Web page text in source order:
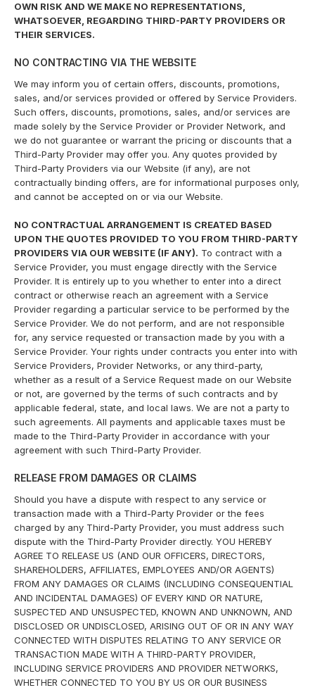
OWN RISK AND WE MAKE NO REPRESENTATIONS,
WHATSOEVER, REGARDING THIRD-PARTY PROVIDERS OR
THEIR SERVICES.
NO CONTRACTING VIA THE WEBSITE
We may inform you of certain offers, discounts, promotions,
sales, and/or services provided or offered by Service Providers.
Such offers, discounts, promotions, sales, and/or services are
made solely by the Service Provider or Provider Network, and
we do not guarantee or warrant the pricing or discounts that a
Third-Party Provider may offer you. Any quotes provided by
Third-Party Providers via our Website (if any), are not
contractually binding offers, are for informational purposes only,
and cannot be accepted on or via our Website.
NO CONTRACTUAL ARRANGEMENT IS CREATED BASED
UPON THE QUOTES PROVIDED TO YOU FROM THIRD-PARTY
PROVIDERS VIA OUR WEBSITE (IF ANY). To contract with a
Service Provider, you must engage directly with the Service
Provider. It is entirely up to you whether to enter into a direct
contract or otherwise reach an agreement with a Service
Provider regarding a particular service to be performed by the
Service Provider. We do not perform, and are not responsible
for, any service requested or transaction made by you with a
Service Provider. Your rights under contracts you enter into with
Service Providers, Provider Networks, or any third-party,
whether as a result of a Service Request made on our Website
or not, are governed by the terms of such contracts and by
applicable federal, state, and local laws. We are not a party to
such agreements. All payments and applicable taxes must be
made to the Third-Party Provider in accordance with your
agreement with such Third-Party Provider.
RELEASE FROM DAMAGES OR CLAIMS
Should you have a dispute with respect to any service or
transaction made with a Third-Party Provider or the fees
charged by any Third-Party Provider, you must address such
dispute with the Third-Party Provider directly. YOU HEREBY
AGREE TO RELEASE US (AND OUR OFFICERS, DIRECTORS,
SHAREHOLDERS, AFFILIATES, EMPLOYEES AND/OR AGENTS)
FROM ANY DAMAGES OR CLAIMS (INCLUDING CONSEQUENTIAL
AND INCIDENTAL DAMAGES) OF EVERY KIND OR NATURE,
SUSPECTED AND UNSUSPECTED, KNOWN AND UNKNOWN, AND
DISCLOSED OR UNDISCLOSED, ARISING OUT OF OR IN ANY WAY
CONNECTED WITH DISPUTES RELATING TO ANY SERVICE OR
TRANSACTION MADE WITH A THIRD-PARTY PROVIDER,
INCLUDING SERVICE PROVIDERS AND PROVIDER NETWORKS,
WHETHER CONNECTED TO YOU BY US OR OUR BUSINESS